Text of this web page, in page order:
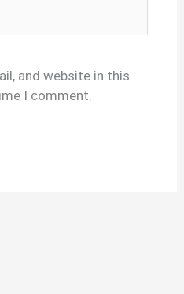
and website in this
I comment.